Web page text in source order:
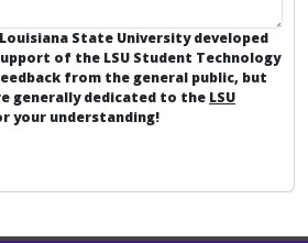
State University developed
of the LSU Student Technology
from the general public, but
generally dedicated to the LSU
your understanding!